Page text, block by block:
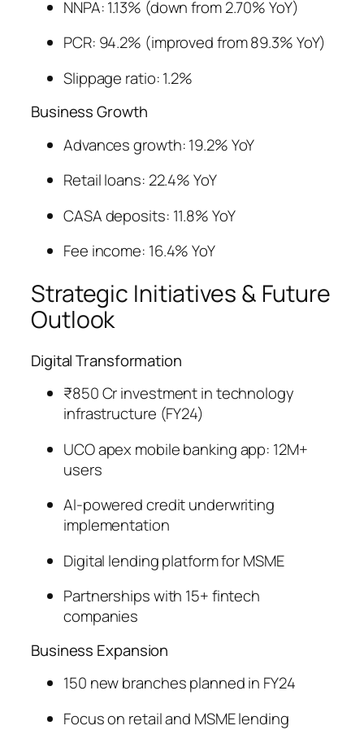
NNPA: 1.13% (down from 2.70% YoY)
PCR: 94.2% (improved from 89.3% YoY)
Slippage ratio: 1.2%
Business Growth
Advances growth: 19.2% YoY
Retail loans: 22.4% YoY
CASA deposits: 11.8% YoY
Fee income: 16.4% YoY
Strategic Initiatives & Future
Outlook
Digital Transformation
₹850 Cr investment in technology
infrastructure (FY24)
UCO apex mobile banking app: 12M+
users
AI-powered credit underwriting
implementation
Digital lending platform for MSME
Partnerships with 15+ fintech
companies
Business Expansion
150 new branches planned in FY24
Focus on retail and MSME lending